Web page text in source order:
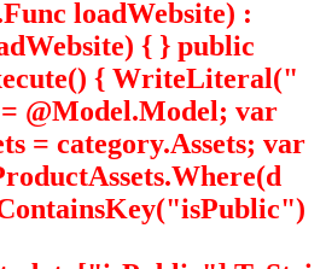
loadWebsite) :
{ } public
{ WriteLiteral("
@Model.Model; var
= category.Assets; var